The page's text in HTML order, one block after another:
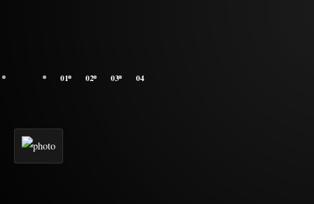
01 02 03 04